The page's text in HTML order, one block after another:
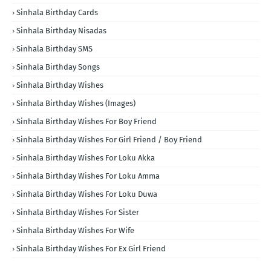
Sinhala Birthday Cards
Sinhala Birthday Nisadas
Sinhala Birthday SMS
Sinhala Birthday Songs
Sinhala Birthday Wishes
Sinhala Birthday Wishes (Images)
Sinhala Birthday Wishes For Boy Friend
Sinhala Birthday Wishes For Girl Friend / Boy Friend
Sinhala Birthday Wishes For Loku Akka
Sinhala Birthday Wishes For Loku Amma
Sinhala Birthday Wishes For Loku Duwa
Sinhala Birthday Wishes For Sister
Sinhala Birthday Wishes For Wife
Sinhala Birthday Wishes For Ex Girl Friend